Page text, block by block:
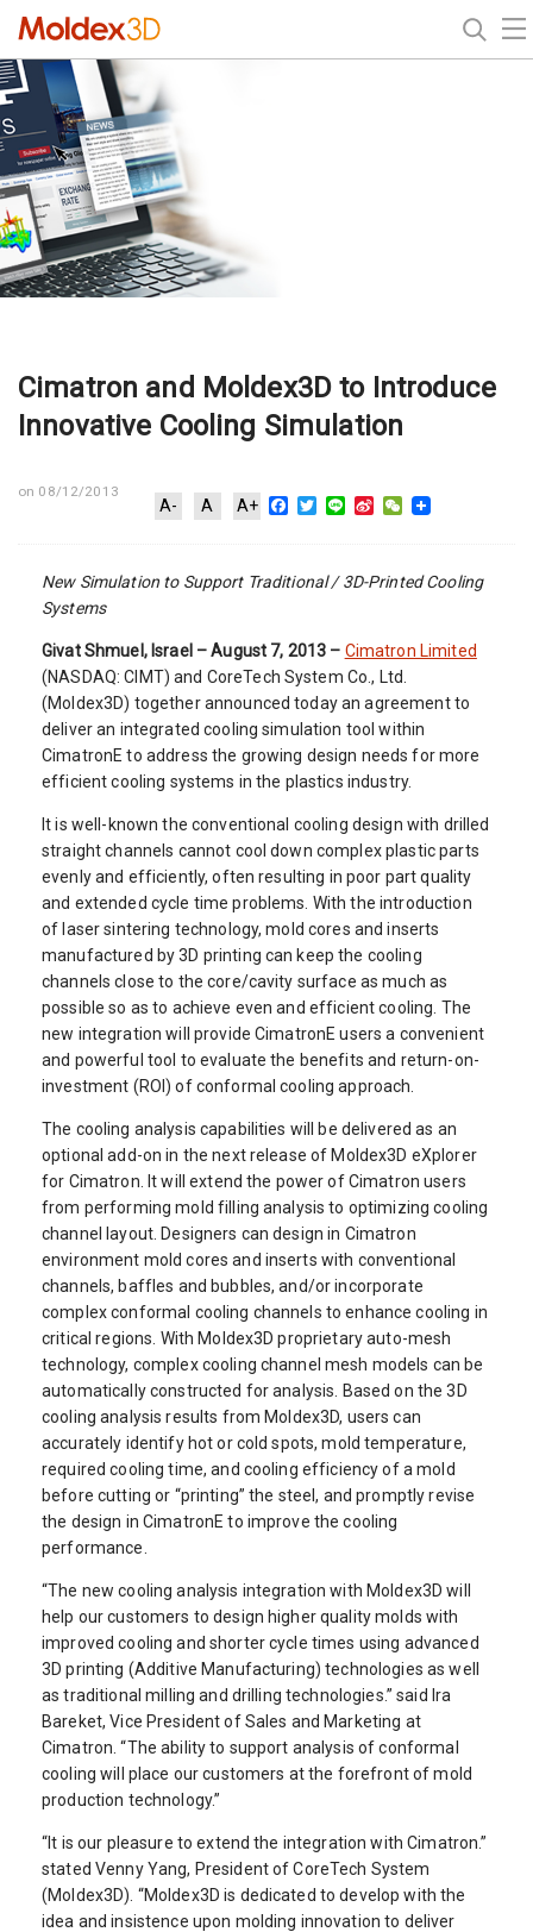
Cimatron and Moldex3D to Introduce
Innovative Cooling Simulation
on 08/12/2013
A- A A+ Facebook
Twitter
Line Sina WeChat
New Simulation to Support Traditional / 3D-Printed Cooling
Systems
Givat Shmuel, Israel – August 7, 2013 – Cimatron Limited
(NASDAQ: CIMT) and CoreTech System Co., Ltd.
(Moldex3D) together announced today an agreement to
deliver an integrated cooling simulation tool within
CimatronE to address the growing design needs for more
efficient cooling systems in the plastics industry.
It is well-known the conventional cooling design with drilled
straight channels cannot cool down complex plastic parts
evenly and efficiently, often resulting in poor part quality
and extended cycle time problems. With the introduction
of laser sintering technology, mold cores and inserts
manufactured by 3D printing can keep the cooling
channels close to the core/cavity surface as much as
possible so as to achieve even and efficient cooling. The
new integration will provide CimatronE users a convenient
and powerful tool to evaluate the benefits and return-on-
investment (ROI) of conformal cooling approach.
The cooling analysis capabilities will be delivered as an
optional add-on in the next release of Moldex3D eXplorer
for Cimatron. It will extend the power of Cimatron users
from performing mold filling analysis to optimizing cooling
channel layout. Designers can design in Cimatron
environment mold cores and inserts with conventional
channels, baffles and bubbles, and/or incorporate
complex conformal cooling channels to enhance cooling in
critical regions. With Moldex3D proprietary auto-mesh
technology, complex cooling channel mesh models can be
automatically constructed for analysis. Based on the 3D
cooling analysis results from Moldex3D, users can
accurately identify hot or cold spots, mold temperature,
required cooling time, and cooling efficiency of a mold
before cutting or “printing” the steel, and promptly revise
the design in CimatronE to improve the cooling
performance.
“The new cooling analysis integration with Moldex3D will
help our customers to design higher quality molds with
improved cooling and shorter cycle times using advanced
3D printing (Additive Manufacturing) technologies as well
as traditional milling and drilling technologies.” said Ira
Bareket, Vice President of Sales and Marketing at
Cimatron. “The ability to support analysis of conformal
cooling will place our customers at the forefront of mold
production technology.”
“It is our pleasure to extend the integration with Cimatron.”
stated Venny Yang, President of CoreTech System
(Moldex3D). “Moldex3D is dedicated to develop with the
idea and insistence upon molding innovation to deliver